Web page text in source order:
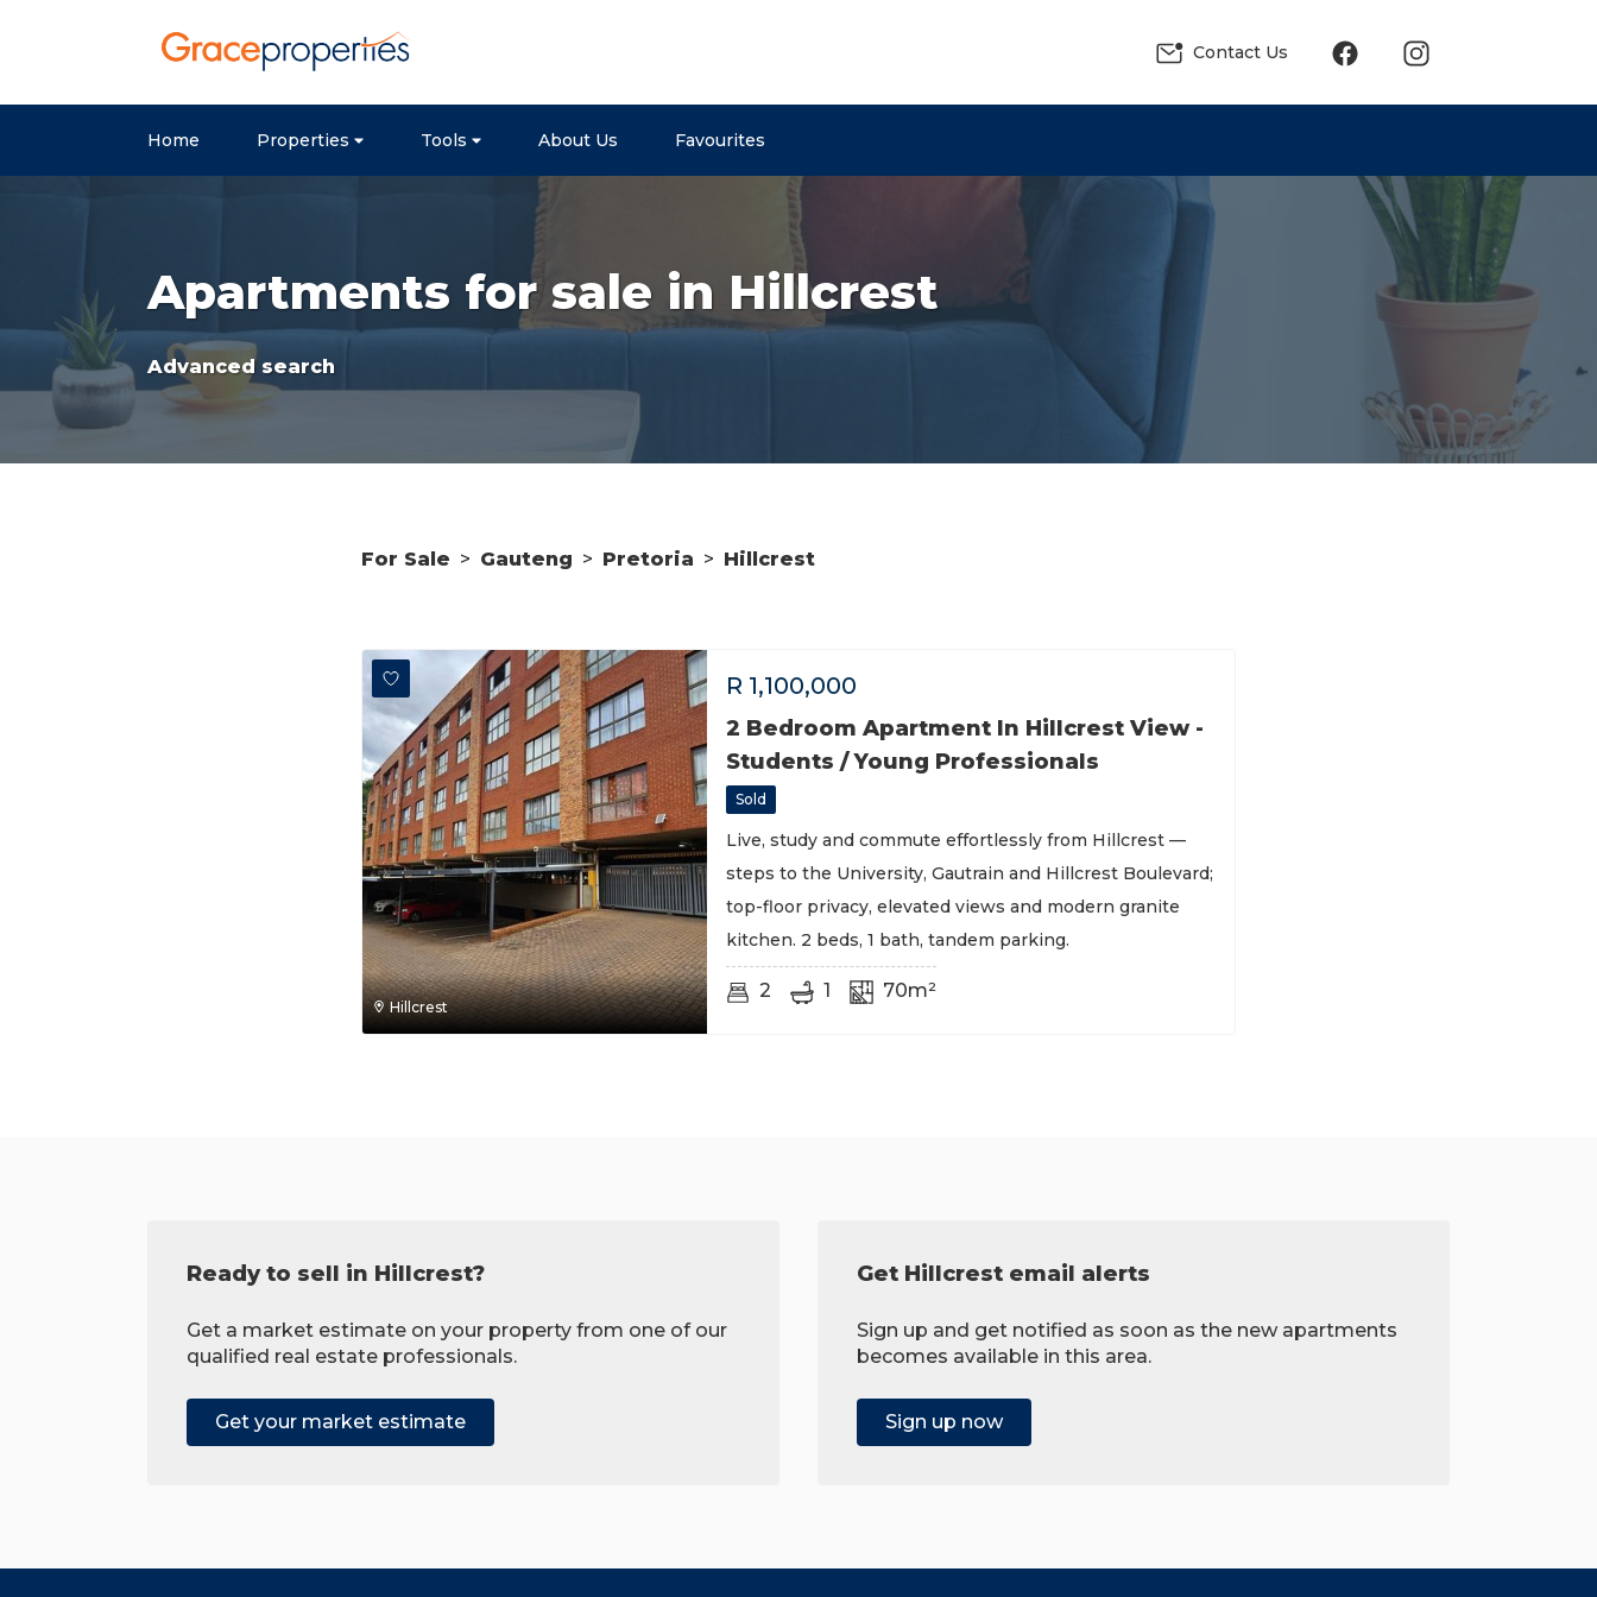
Contact Us
Home Properties Tools About Us Favourites
Apartments for sale in Hillcrest
Advanced search
For Sale > Gauteng > Pretoria > Hillcrest
Hillcrest
R 1,100,000
2 Bedroom Apartment In Hillcrest View -
Students / Young Professionals
Sold
Live, study and commute effortlessly from Hillcrest —
steps to the University, Gautrain and Hillcrest Boulevard;
top-floor privacy, elevated views and modern granite
kitchen. 2 beds, 1 bath, tandem parking.
2 1 70m²
Ready to sell in Hillcrest?
Get a market estimate on your property from one of our
qualified real estate professionals.
Get your market estimate
Get Hillcrest email alerts
Sign up and get notified as soon as the new apartments
becomes available in this area.
Sign up now